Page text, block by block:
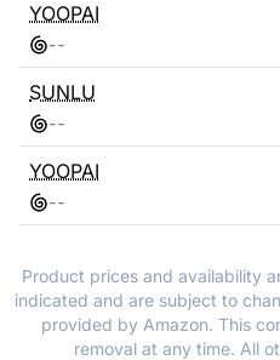
YOOPAI
--
SUNLU
--
YOOPAI
--
Product prices and availability
indicated and are subject to
provided by Amazon. This
removal at any time. All